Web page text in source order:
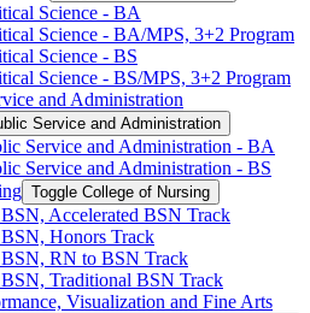
Science -​ BA
Science -​ BA/​MPS, 3+2 Program
Science -​ BS
Science -​ BS/​MPS, 3+2 Program
and Administration
Service and Administration
Service and Administration -​ BA
Service and Administration -​ BS
Toggle College of Nursing
Accelerated BSN Track
Honors Track
RN to BSN Track
Traditional BSN Track
Visualization and Fine Arts